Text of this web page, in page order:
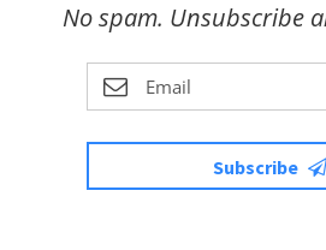
No spam. Unsubscribe
Subscribe